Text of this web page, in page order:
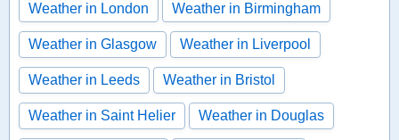
Weather in London Weather in Birmingham
Weather in Glasgow Weather in Liverpool
Weather in Leeds Weather in Bristol
Weather in Saint Helier Weather in Douglas